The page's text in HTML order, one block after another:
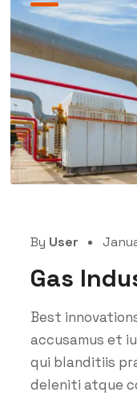
By User
Gas
Best
accusamus et
qui blanditiis
deleniti atque